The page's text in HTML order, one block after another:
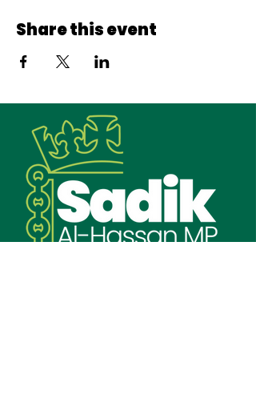
Share this event